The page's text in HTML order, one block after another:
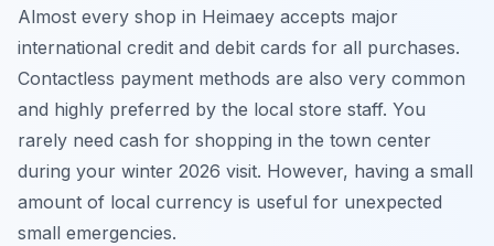
Almost every shop in Heimaey accepts major
international credit and debit cards for all purchases.
Contactless payment methods are also very common
and highly preferred by the local store staff. You
rarely need cash for shopping in the town center
during your winter 2026 visit. However, having a small
amount of local currency is useful for unexpected
small emergencies.